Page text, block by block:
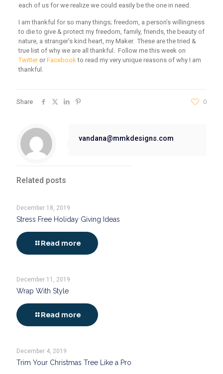
each of us for we realize we could easily be the one in need.
I am thankful for so many things; freedom, a person’s willingness
to die to give & protect my freedom, family, friends, the beauty of
nature, a stranger’s kind heart, my Maker. These are the tried &
true list of why we are all thankful. Follow me this week on
Twitteror Facebook to read my very unique reasons of why I am
thankful.
Share 0
vandana@mmkdesigns.com
Related posts
December 18, 2019
Stress Free Holiday Giving Ideas
Read more
December 11, 2019
Wrap With Style
Read more
December 4, 2019
Trim Your Christmas Tree Like a Pro